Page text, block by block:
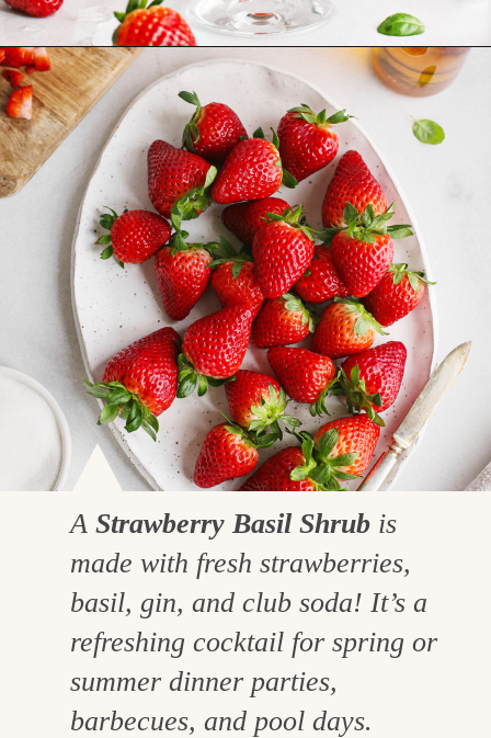
Opening
AStrawberry Basil Shrub is
made with fresh strawberries,
basil, gin, and club soda! It’s a
refreshing cocktail for spring or
summer dinner parties,
barbecues, and pool days.